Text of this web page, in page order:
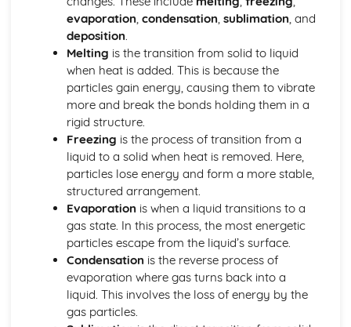
Stoichiometry
Representations of Reactions
Physical and Chemical Changes
Oxidation- Reduction (Redox) Reactions
Net Ionic Equations
Introduction to Titration
Introduction to Acid- Base Reactions
Introduction for Reactions
Equilibrium
pH and SOlubility
Representations of Equilibrium
Reaction Quotietn and Le Châteleier's Principle
Reaction Quotient and Equilibrium Constant
Properties of the Equilibrium Constant
Magnitude of the Equilibrium Constant
Introduction to le Châtelier's Principle
Introduction to Solubility Equilibria
Introduction to Equilibrium
evaporation condensation sublimation , and
deposition.
Melting is the transition from solid to liquid
when heat is added. This is because the
particles gain energy, causing them to vibrate
more and break the bonds holding them in a
rigid structure.
Freezing is the process of transition from a
liquid to a solid when heat is removed. Here,
particles lose energy and form a more stable,
structured arrangement.
Evaporation is when a liquid transitions to a
gas state. In this process, the most energetic
particles escape from the liquid’s surface.
Condensation is the reverse process of
evaporation where gas turns back into a
liquid. This involves the loss of energy by the
gas particles.